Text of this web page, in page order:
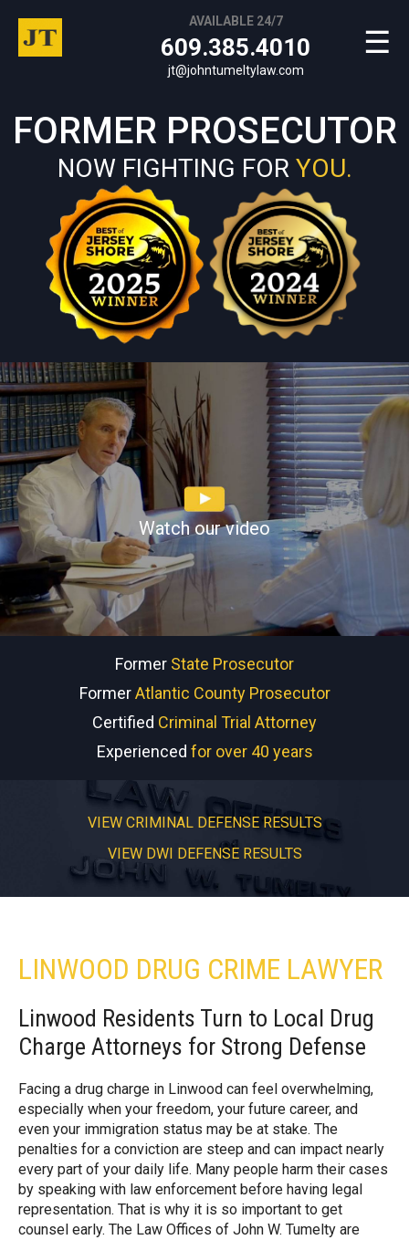
☰
AVAILABLE 24/7
609.385.4010
jt@johntumeltylaw.com
FORMER PROSECUTOR
NOW FIGHTING FOR YOU.
Watch our video
Former State Prosecutor
FormerAtlantic County Prosecutor
Certified Criminal Trial Attorney
Experienced for over 40 years
VIEW CRIMINAL DEFENSE RESULTS
VIEW DWI DEFENSE RESULTS
LINWOOD DRUG CRIME LAWYER
Linwood Residents Turn to Local Drug
Charge Attorneys for Strong Defense
Facing a drug charge in Linwood can feel overwhelming,
especially when your freedom, your future career, and
even your immigration status may be at stake. The
penalties for a conviction are steep and can impact nearly
every part of your daily life. Many people harm their cases
by speaking with law enforcement before having legal
representation. That is why it is so important to get
counsel early. The Law Offices of John W. Tumelty are